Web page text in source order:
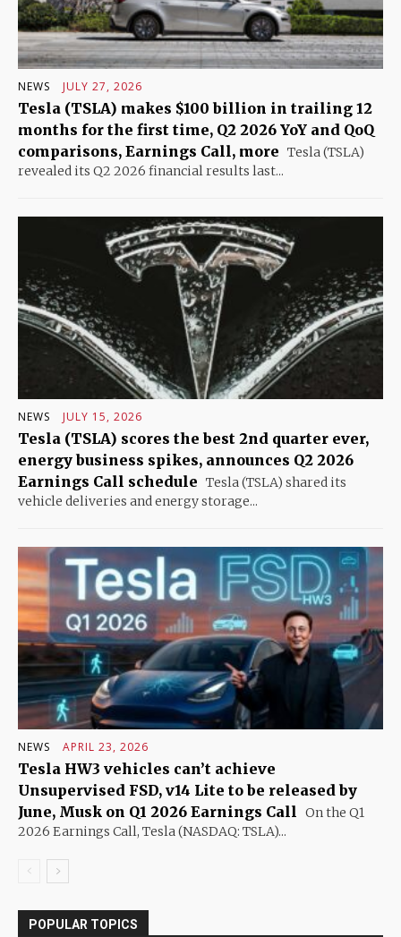
NEWS JULY 27, 2026
Tesla (TSLA) makes $100 billion in trailing 12
months for the first time, Q2 2026 YoY and QoQ
comparisons, Earnings Call, more Tesla (TSLA)
revealed its Q2 2026 financial results last...
NEWS JULY 15, 2026
Tesla (TSLA) scores the best 2nd quarter ever,
energy business spikes, announces Q2 2026
Earnings Call schedule Tesla (TSLA) shared its
vehicle deliveries and energy storage...
NEWS APRIL 23, 2026
Tesla HW3 vehicles can’t achieve
Unsupervised FSD, v14 Lite to be released by
June, Musk on Q1 2026 Earnings Call On the Q1
2026 Earnings Call, Tesla (NASDAQ: TSLA)...
POPULAR TOPICS